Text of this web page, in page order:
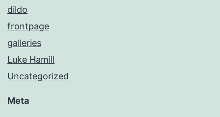
dildo
frontpage
galleries
Luke Hamill
Uncategorized
Meta